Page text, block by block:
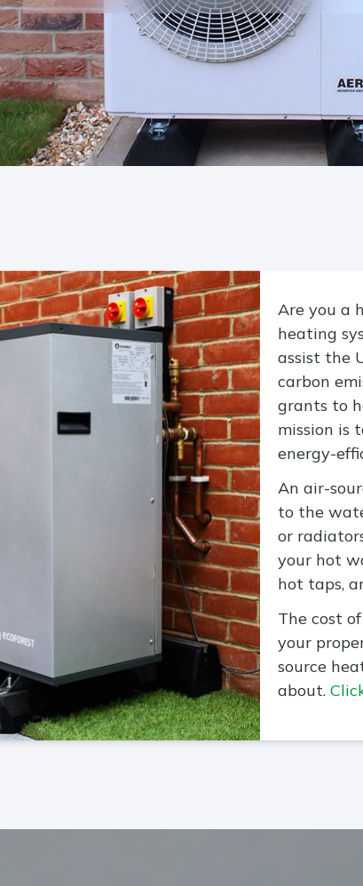
Are you a
heating
assist the
carbon
grants to
mission is
energy-
An air-
to the
or
your hot
hot taps,
The cost
your
source
about.